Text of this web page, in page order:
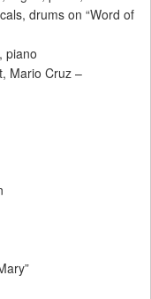
drums on “Word of
piano
Mario Cruz –